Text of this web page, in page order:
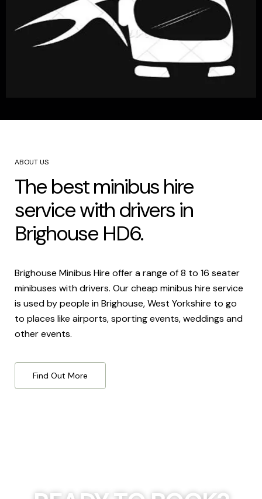
ABOUT US
The best minibus hire
service with drivers in
Brighouse HD6.
Brighouse Minibus Hire offer a range of 8 to 16 seater
minibuses with drivers. Our cheap minibus hire service
is used by people in Brighouse, West Yorkshire to go
to places like airports, sporting events, weddings and
other events.
Find Out More